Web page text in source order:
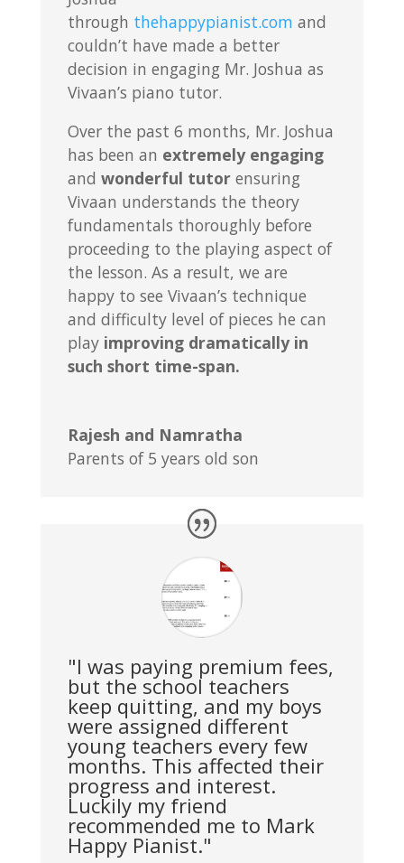
through thehappypianist.com and
couldn’t have made a better
decision in engaging Mr. Joshua as
Vivaan’s piano tutor.
Over the past 6 months, Mr. Joshua
has been an extremely engaging
and wonderful tutorensuring
Vivaan understands the theory
fundamentals thoroughly before
proceeding to the playing aspect of
the lesson. As a result, we are
happy to see Vivaan’s technique
and difficulty level of pieces he can
play improving dramatically in
such short time-span.
Rajesh and Namratha
Parents of 5 years old son
"I was paying premium fees,
but the school teachers
keep quitting, and my boys
were assigned different
young teachers every few
months. This affected their
progress and interest.
Luckily my friend
recommended me to Mark
Happy Pianist."